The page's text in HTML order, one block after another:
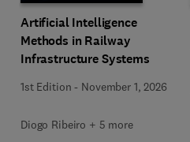
Artificial Intelligence
Methods in Railway
Infrastructure Systems
1st Edition - November 1, 2026
Diogo Ribeiro + 5 more